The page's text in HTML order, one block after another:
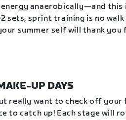
anaerobically—and this
sets, sprint training is no
summer self will thank you
UP DAYS
really want to check off your
to catch up! Each stage will